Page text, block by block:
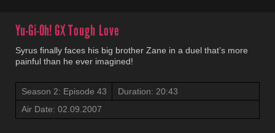
Yu-Gi-Oh! GXTough Love
Syrus finally faces his big brother Zane in a duel that’s more
painful than he ever imagined!
Season 2: Episode 43
Duration: 20:43
Air Date: 02.09.2007